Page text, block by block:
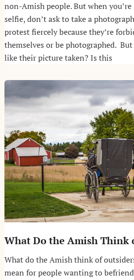
non-Amish people. But when
selfie, don’t ask to take a
protest fiercely because they’re
themselves or be photographed.
like their picture taken? Is this
What Do the Amish Think
What do the Amish think of
mean for people wanting to